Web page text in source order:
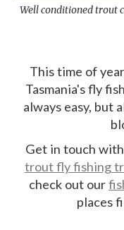
Well conditioned trout
This time of
Tasmania's fly
always easy, but
Get in touch
trout fly fishing
check out our
places